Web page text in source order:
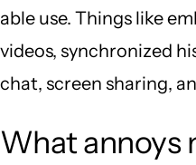
able use. Things like
videos, synchronized
chat, screen sharing,
What annoys